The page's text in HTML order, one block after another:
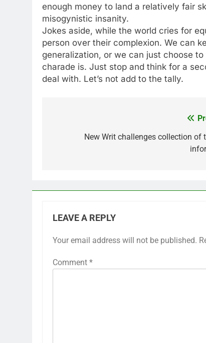
enough money to land a relatively fair
misogynistic insanity.
Jokes aside, while the world cries for
person over their complexion. We can
generalization, or we can just choose
charade is. Just stop and think for a
deal with. Let’s not add to the tally.
navigationNew Writ challenges collection of
LEAVE A REPLY
Your email address will not be published.
Comment *